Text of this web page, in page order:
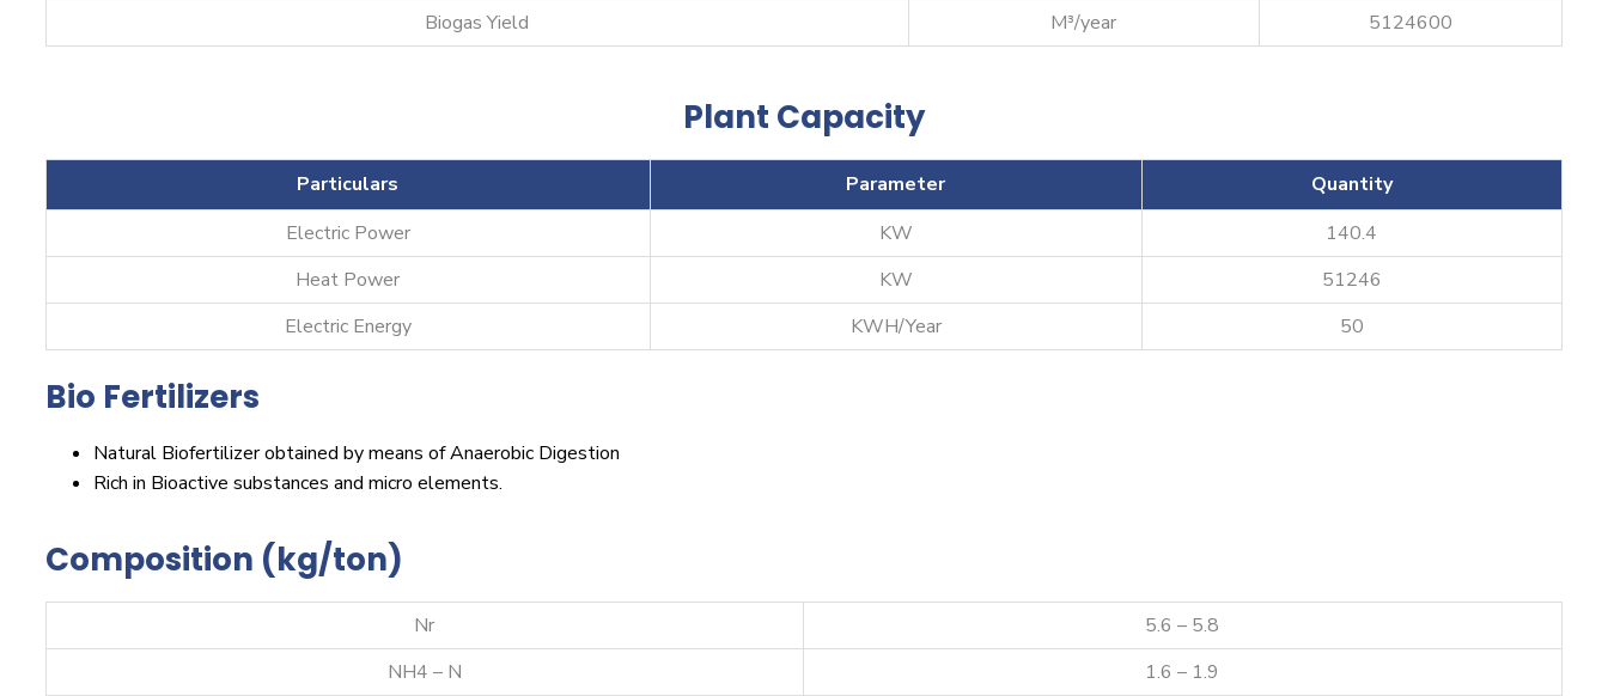
Biogas Yield
M³/year 5124600
Plant Capacity
Particulars Parameter
Quantity
Electric Power
KW
140.4
Heat Power
KW
51246
Electric Energy
KWH/Year 50
Bio Fertilizers
Natural Biofertilizer obtained by means of Anaerobic Digestion
Rich in Bioactive substances and micro elements.
Composition (kg/ton)
Nr
5.6 – 5.8
NH4 – N
1.6 – 1.9